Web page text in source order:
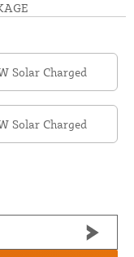
Solar Charged
Solar Charged